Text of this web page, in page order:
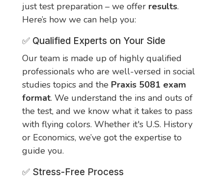
just test preparation – we offer results.
Here’s how we can help you:
✅ Qualified Experts on Your Side
Our team is made up of highly qualified
professionals who are well-versed in social
studies topics and the Praxis 5081 exam
format. We understand the ins and outs of
the test, and we know what it takes to pass
with flying colors. Whether it's U.S. History
or Economics, we’ve got the expertise to
guide you.
✅ Stress-Free Process